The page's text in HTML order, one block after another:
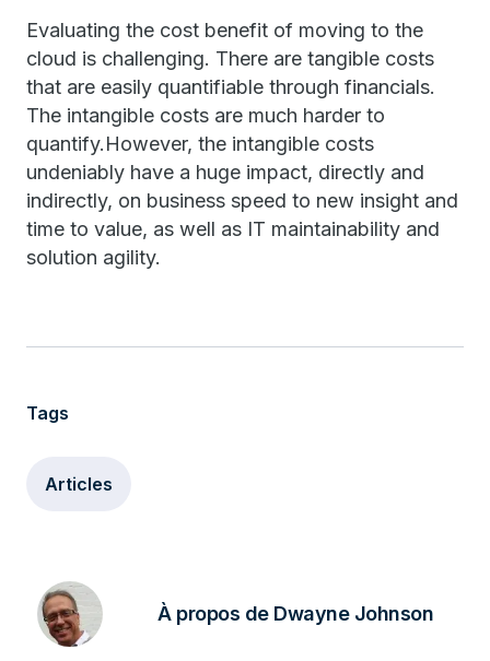
Evaluating the cost benefit of moving to the
cloud is challenging. There are tangible costs
that are easily quantifiable through financials.
The intangible costs are much harder to
quantify.However, the intangible costs
undeniably have a huge impact, directly and
indirectly, on business speed to new insight and
time to value, as well as IT maintainability and
solution agility.
Tags
Articles
À propos de Dwayne Johnson